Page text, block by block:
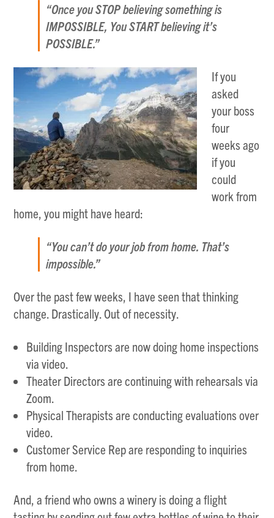
“Once you STOP believing something is
IMPOSSIBLE, You START believing it’s
POSSIBLE.”
If you
asked
your boss
four
weeks ago
if you
could
work from
home, you might have heard:
“You can’t do your job from home. That’s
impossible.”
Over the past few weeks, I have seen that thinking
change. Drastically. Out of necessity.
Building Inspectors are now doing home inspections
via video.
Theater Directors are continuing with rehearsals via
Zoom.
Physical Therapists are conducting evaluations over
video.
Customer Service Rep are responding to inquiries
from home.
And, a friend who owns a winery is doing a flight